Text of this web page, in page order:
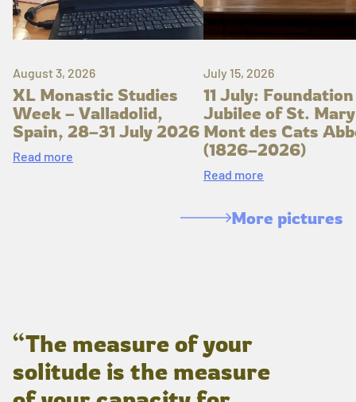
August 3, 2026
XL Monastic Studies
Week – Valladolid,
Spain, 28–31 July 2026
Read more
July 15, 2026
11 July: Foundation
Jubilee of St.
Mont des Cats
(1826–2026)
Read more
More pictures
“The measure of your
solitude is the measure